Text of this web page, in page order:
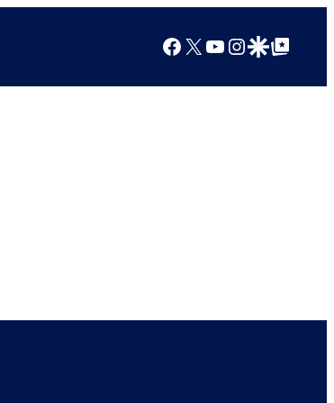
Facebook
X YouTube
Instagram
Google Discover
Google Top Posts